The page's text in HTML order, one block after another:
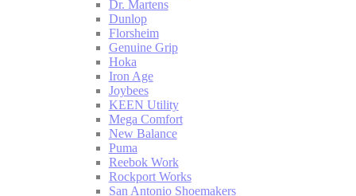
Dr. Martens
Dunlop
Florsheim
Genuine Grip
Hoka
Iron Age
Joybees
KEEN Utility
Mega Comfort
New Balance
Puma
Reebok Work
Rockport Works
San Antonio Shoemakers